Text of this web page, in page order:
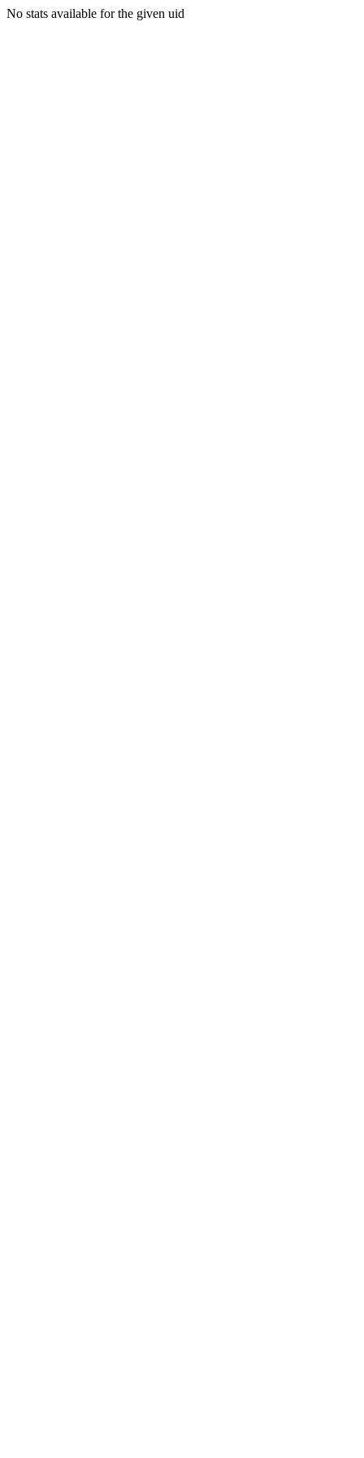
No stats available for the given uid